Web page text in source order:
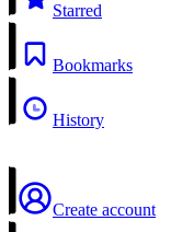
Starred
Bookmarks
History
Create account